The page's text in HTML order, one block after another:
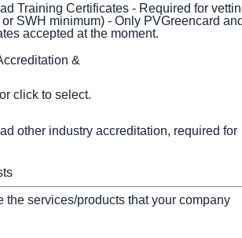
Training Certificates - Required for
SWH minimum) - Only PVGreencard
accepted at the moment.
&
click to select.
other industry accreditation, required for
the services/products that your company